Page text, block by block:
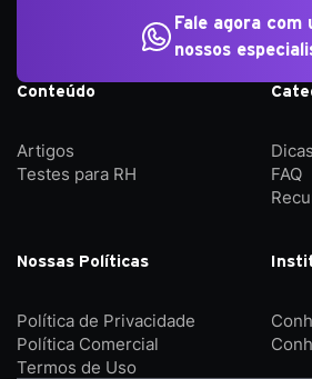
Conteúdo
Artigos
Testes para RH
FAQ
Nossas Políticas
Política de Privacidade
Política Comercial
Termos de Uso
Fale agora com
nossos